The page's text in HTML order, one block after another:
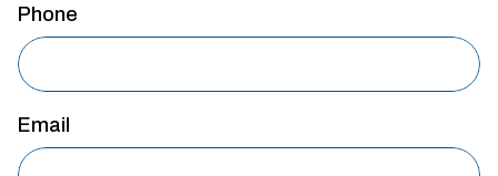
Phone
Email